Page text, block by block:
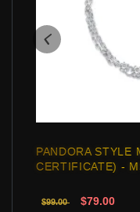
PANDORA STYLE
CERTIFICATE) -
$99.00 $79.00